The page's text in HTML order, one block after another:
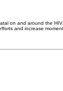
on and around the
and increase